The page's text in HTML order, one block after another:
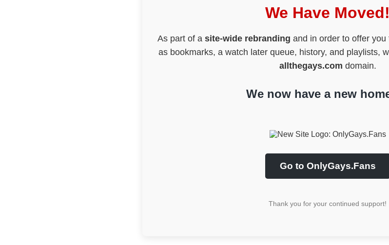
We Have Moved!
As part of a site-wide rebranding and in order to offer you
as bookmarks, a watch later queue, history, and playlists,
allthegays.com domain.
We now have a new
Go to OnlyGays.Fans
Thank you for your continued support!